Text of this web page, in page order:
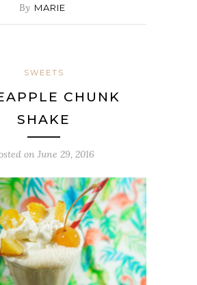
By MARIE
SWEETS
CHUNK
SHAKE
on June 29, 2016